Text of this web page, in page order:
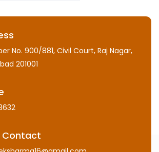
No. 900/881, Civil Court, Raj Nagar,
201001
Contact